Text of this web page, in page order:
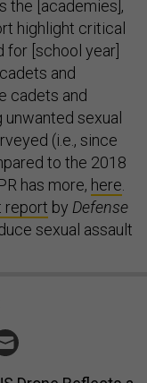
the [academies],
highlight critical
for [school year]
and
cadets and
sexual
(i.e., since
to the 2018
has more, here
report by Defense
sexual assault